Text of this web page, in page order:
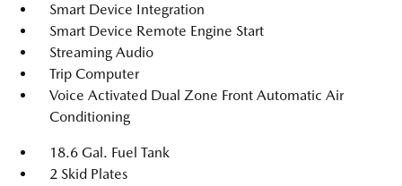
Smart Device Integration
Smart Device Remote Engine Start
Streaming Audio
Trip Computer
Voice Activated Dual Zone Front Automatic Air
Conditioning
18.6 Gal. Fuel Tank
2 Skid Plates